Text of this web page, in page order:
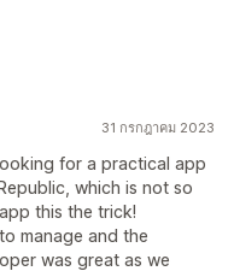
31 กรกฎาคม 2023
for a practical app
which is not so
this the trick!
manage and the
was great as we